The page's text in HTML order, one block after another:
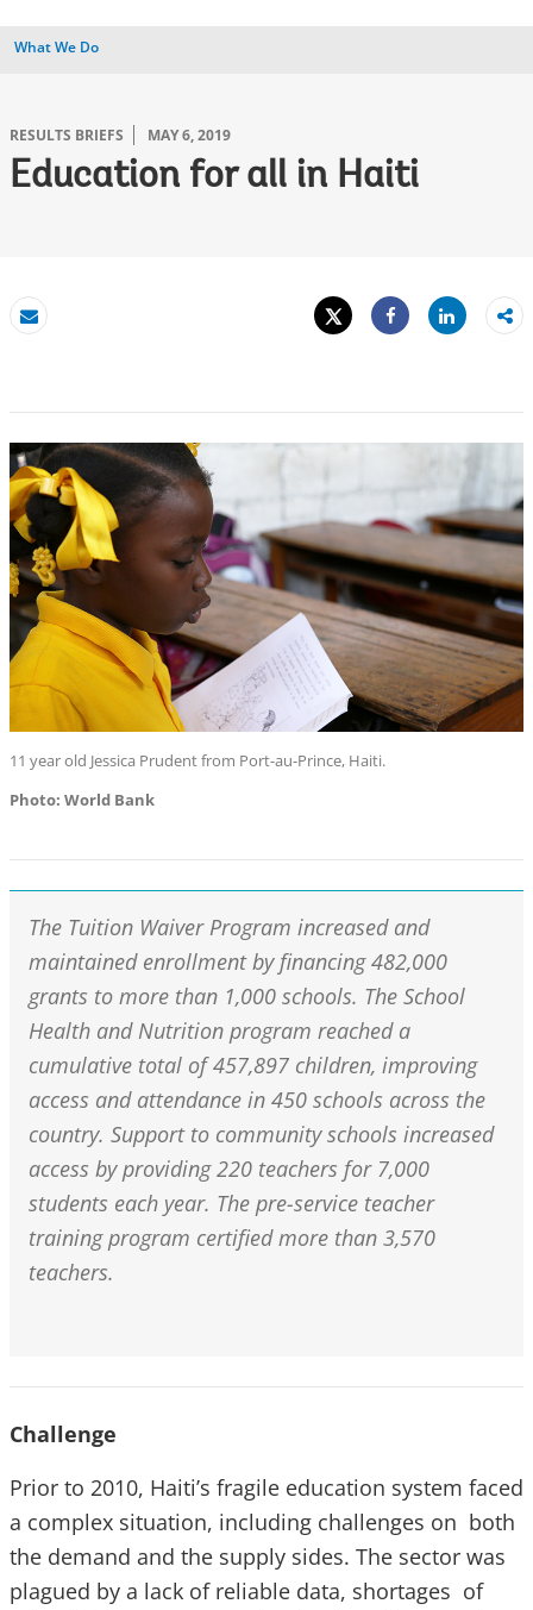
What We Do
RESULTS BRIEFS MAY 6, 2019
Education for all in Haiti
Email
Tweet
Share
Share
11 year old Jessica Prudent from Port-au-Prince, Haiti.
Photo: World Bank
The Tuition Waiver Program increased and
maintained enrollment by financing 482,000
grants to more than 1,000 schools. The School
Health and Nutrition program reached a
cumulative total of 457,897 children, improving
access and attendance in 450 schools across the
country. Support to community schools increased
access by providing 220 teachers for 7,000
students each year. The pre-service teacher
training program certified more than 3,570
teachers.
Challenge
Prior to 2010, Haiti’s fragile education system faced
a complex situation, including challenges on both
the demand and the supply sides. The sector was
plagued by a lack of reliable data, shortages of